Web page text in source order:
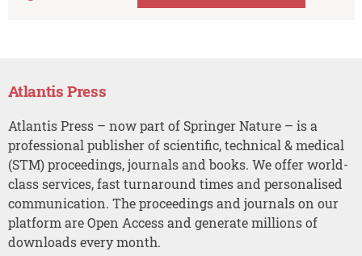
Atlantis Press
Atlantis Press – now part of Springer Nature – is a
professional publisher of scientific, technical & medical
(STM) proceedings, journals and books. We offer world-
class services, fast turnaround times and personalised
communication. The proceedings and journals on our
platform are Open Access and generate millions of
downloads every month.